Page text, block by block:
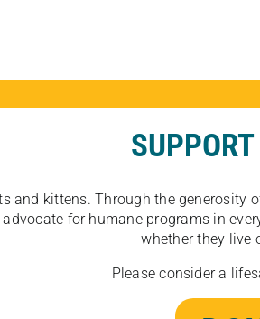
and kittens. Through the
for humane programs in
whether they live
Please consider a